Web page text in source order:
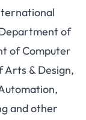
of
of Computer
Arts & Design,
and other